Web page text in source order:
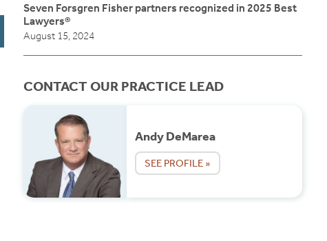
Seven Forsgren Fisher partners recognized in 2025 Best
Lawyers®
August 15, 2024
CONTACT OUR PRACTICE LEAD
Andy DeMarea
SEE PROFILE »